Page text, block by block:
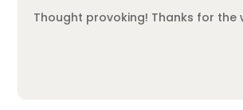
Thought provoking! Thanks for the